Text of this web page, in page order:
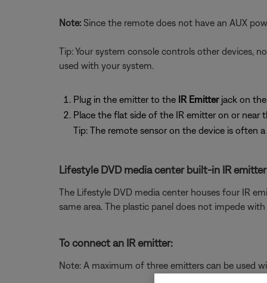
Note: Since the remote does not have an AUX
Tip: Your system console controls other devices,
used with your system.
Plug in the emitter to the IR Emitter jack on
Place the flat side of the IR emitter on or near
Tip: The remote sensor on the device is often
Lifestyle DVD media center built-in IR
The Lifestyle DVD media center houses four IR
same area. The plastic panel does not impede
To connect an IR emitter:
Note: A maximum of three emitters can be used